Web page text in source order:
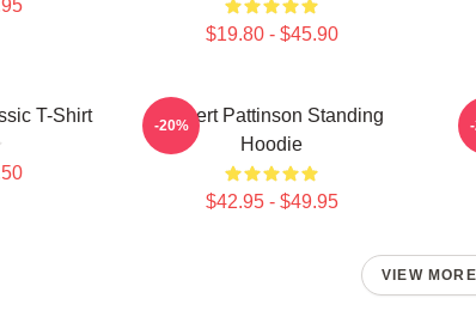
$19.80 - $45.90
T-Shirt
Robert Pattinson Standing
Hoodie
$42.95 - $49.95
-20%
VIEW MORE